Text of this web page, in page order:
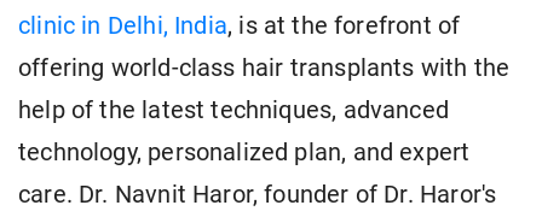
clinic in Delhi, India, is at the forefront of
offering world-class hair transplants with the
help of the latest techniques, advanced
technology, personalized plan, and expert
care. Dr. Navnit Haror, founder of Dr. Haror's